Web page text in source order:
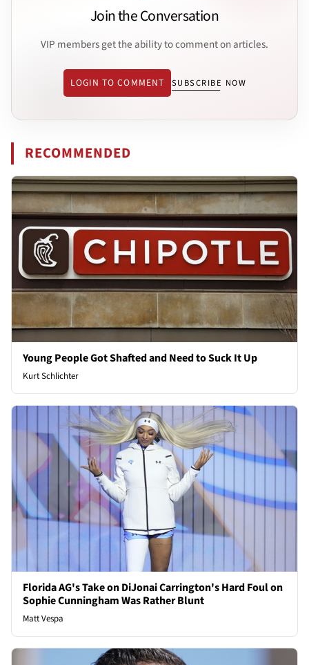
Join the Conversation
VIP members get the ability to comment on articles.
LOGIN TO COMMENT SUBSCRIBE NOW
RECOMMENDED
Young People Got Shafted and Need to Suck It Up
Kurt Schlichter
Florida AG's Take on DiJonai Carrington's Hard Foul on
Sophie Cunningham Was Rather Blunt
Matt Vespa